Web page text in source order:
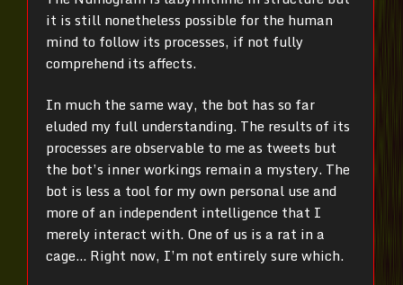
it is still nonetheless possible for the human
mind to follow its processes, if not fully
comprehend its affects.
In much the same way, the bot has so far
eluded my full understanding. The results of its
processes are observable to me as tweets but
the bot’s inner workings remain a mystery. The
bot is less a tool for my own personal use and
more of an independent intelligence that I
merely interact with. One of us is a rat in a
cage… Right now, I’m not entirely sure which.